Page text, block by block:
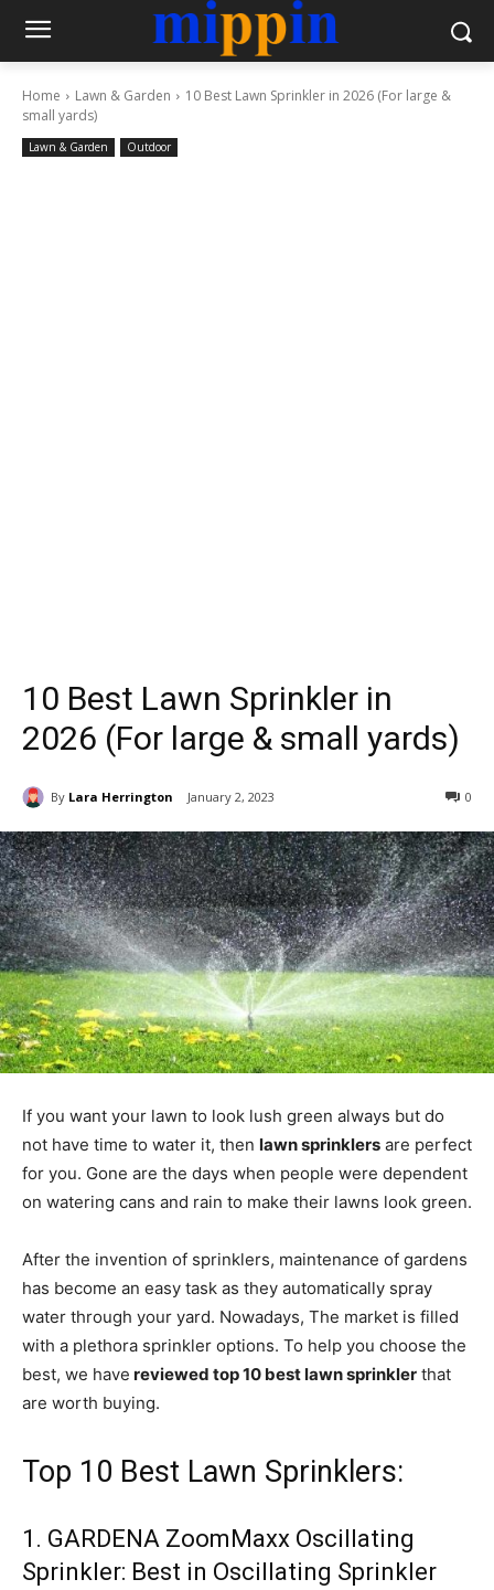
Home Lawn & Garden
10 Best Lawn Sprinkler in 2026 (For large &
small yards)
Lawn & Garden Outdoor
10 Best Lawn Sprinkler in
2026 (For large & small yards)
By Lara Herrington January 2, 2023 0
If you want your lawn to look lush green always but do
not have time to water it, then lawn sprinklers are perfect
for you. Gone are the days when people were dependent
on watering cans and rain to make their lawns look green.
After the invention of sprinklers, maintenance of gardens
has become an easy task as they automatically spray
water through your yard. Nowadays, The market is filled
with a plethora sprinkler options. To help you choose the
best, we have reviewed top 10 best lawn sprinkler that
are worth buying.
Top 10 Best Lawn Sprinklers:
1. GARDENA ZoomMaxx Oscillating
Sprinkler: Best in Oscillating Sprinkler